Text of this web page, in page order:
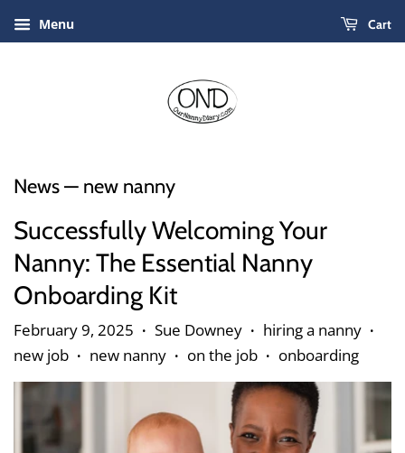
Menu Cart
News— new nanny
Successfully Welcoming Your
Nanny: The Essential Nanny
Onboarding Kit
February 9, 2025 • Sue Downey • hiring a nanny •
new job • new nanny • on the job • onboarding